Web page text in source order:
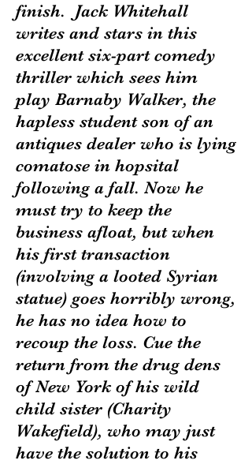
finish. Jack Whitehall
writes and stars in this
excellent six-part comedy
thriller which sees him
play Barnaby Walker, the
hapless student son of an
antiques dealer who is lying
comatose in hopsital
following a fall. Now he
must try to keep the
business afloat, but when
his first transaction
(involving a looted Syrian
statue) goes horribly wrong,
he has no idea how to
recoup the loss. Cue the
return from the drug dens
of New York of his wild
child sister (Charity
Wakefield), who may just
have the solution to his